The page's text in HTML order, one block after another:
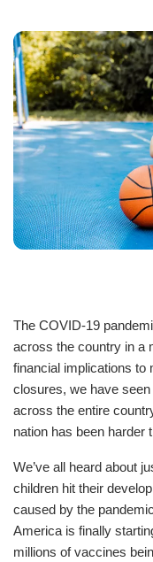
Member
Log in
Careers
Staff
Log in
(mobile)
MEMBERSHIP
SCHEDULES
LOCATIONS
CHILD CARE
The COVID-19
across the country in a
financial implications to
closures, we have
across the entire
nation has been harder
We’ve all heard about
children hit their
caused by the
America is finally
millions of vaccines